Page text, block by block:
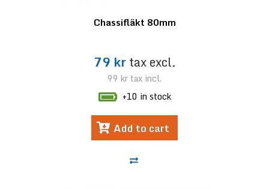
Chassifläkt 80mm
79 krtax excl.
99 kr tax incl.
+10 in stock
Add to cart